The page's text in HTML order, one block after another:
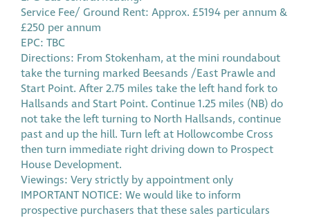
Service Fee/ Ground Rent: Approx. £5194 per annum &
£250 per annum
EPC: TBC
Directions: From Stokenham, at the mini roundabout
take the turning marked Beesands /East Prawle and
Start Point. After 2.75 miles take the left hand fork to
Hallsands and Start Point. Continue 1.25 miles (NB) do
not take the left turning to North Hallsands, continue
past and up the hill. Turn left at Hollowcombe Cross
then turn immediate right driving down to Prospect
House Development.
Viewings: Very strictly by appointment only
IMPORTANT NOTICE: We would like to inform
prospective purchasers that these sales particulars